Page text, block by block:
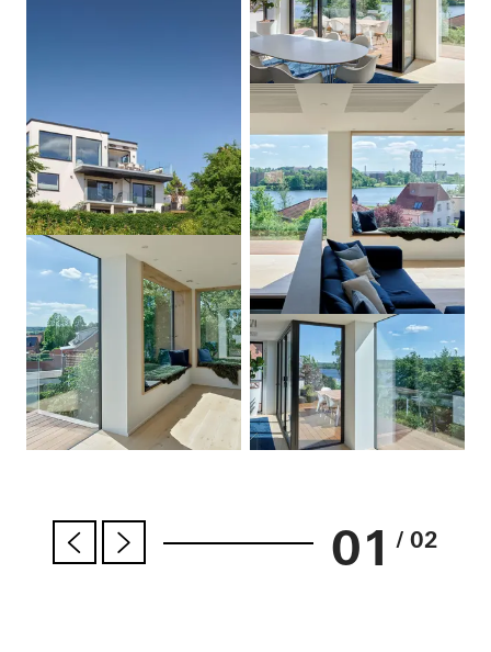
01 / 02